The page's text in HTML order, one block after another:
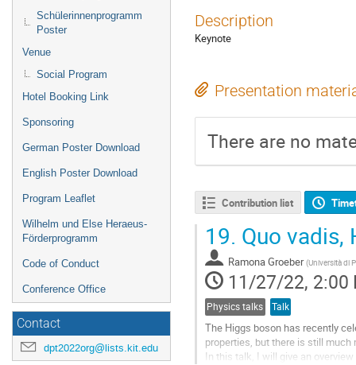
Schülerinnenprogramm
Poster
Venue
Social Program
Hotel Booking Link
Sponsoring
German Poster Download
English Poster Download
Program Leaflet
Wilhelm und Else Heraeus-
Förderprogramm
Code of Conduct
Conference Office
Contact
dpt2022org@lists.kit.edu
Description
Keynote
Presentation
There are no
Contribution list
19. Quo vadis,
Ramona Groeber (Università di
11/27/22, 2:00
Physics talks Talk
The Higgs boson has recently
properties, but there is still much
In this talk, I will give an